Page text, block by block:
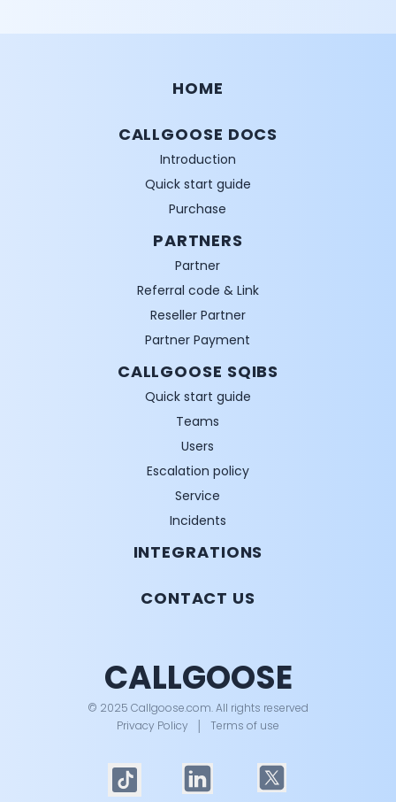
HOME
CALLGOOSE DOCS
Introduction
Quick start guide
Purchase
PARTNERS
Partner
Referral code & Link
Reseller Partner
Partner Payment
CALLGOOSE SQIBS
Quick start guide
Teams
Users
Escalation policy
Service
Incidents
INTEGRATIONS
CONTACT US
CALLGOOSE
© 2025 Callgoose.com. All rights reserved
Privacy Policy
Terms of use